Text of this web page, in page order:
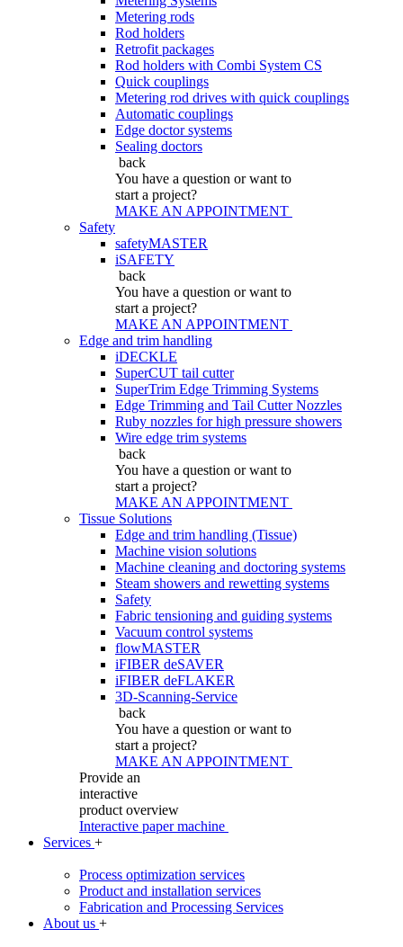
Metering rods
Rod holders
Retrofit packages
Rod holders with Combi System CS
Quick couplings
Metering rod drives with quick couplings
Automatic couplings
Edge doctor systems
Sealing doctors
back
You have a question or want to
start a project?
MAKE AN APPOINTMENT
Safety
safetyMASTER
iSAFETY
back
You have a question or want to
start a project?
MAKE AN APPOINTMENT
Edge and trim handling
iDECKLE
SuperCUT tail cutter
SuperTrim Edge Trimming Systems
Edge Trimming and Tail Cutter Nozzles
Ruby nozzles for high pressure showers
Wire edge trim systems
back
You have a question or want to
start a project?
MAKE AN APPOINTMENT
Tissue Solutions
Edge and trim handling (Tissue)
Machine vision solutions
Machine cleaning and doctoring systems
Steam showers and rewetting systems
Safety
Fabric tensioning and guiding systems
Vacuum control systems
flowMASTER
iFIBER deSAVER
iFIBER deFLAKER
3D-Scanning-Service
back
You have a question or want to
start a project?
MAKE AN APPOINTMENT
Provide an
interactive
product overview
Interactive paper machine
Services +
Process optimization services
Product and installation services
Fabrication and Processing Services
About us +